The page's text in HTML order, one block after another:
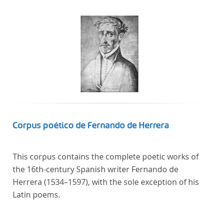
Corpus poético de Fernando de Herrera
This corpus contains the complete poetic works of
the 16th-century Spanish writer Fernando de
Herrera (1534–1597), with the sole exception of his
Latin poems.